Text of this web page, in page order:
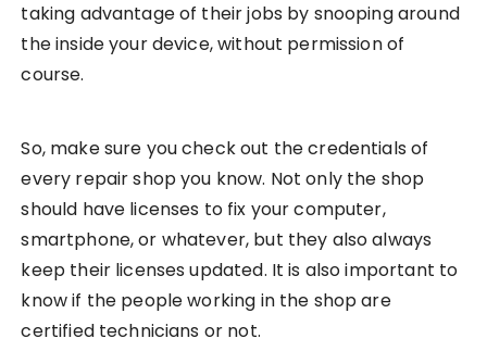
taking advantage of their jobs by snooping around
the inside your device, without permission of
course.
So, make sure you check out the credentials of
every repair shop you know. Not only the shop
should have licenses to fix your computer,
smartphone, or whatever, but they also always
keep their licenses updated. It is also important to
know if the people working in the shop are
certified technicians or not.